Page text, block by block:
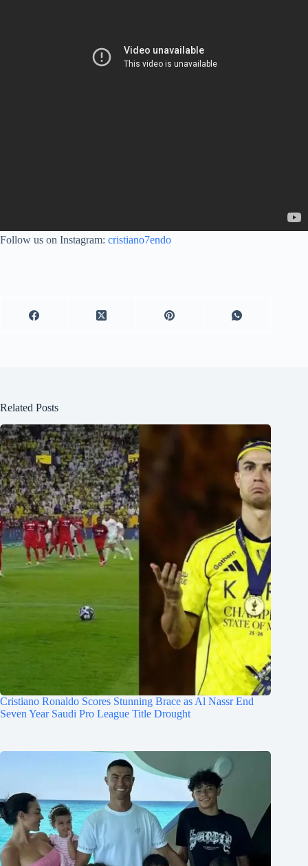
Follow us on Instagram: cristiano7endo
Related Posts
Cristiano Ronaldo Scores Stunning Brace as Al Nassr End
Seven Year Saudi Pro League Title Drought